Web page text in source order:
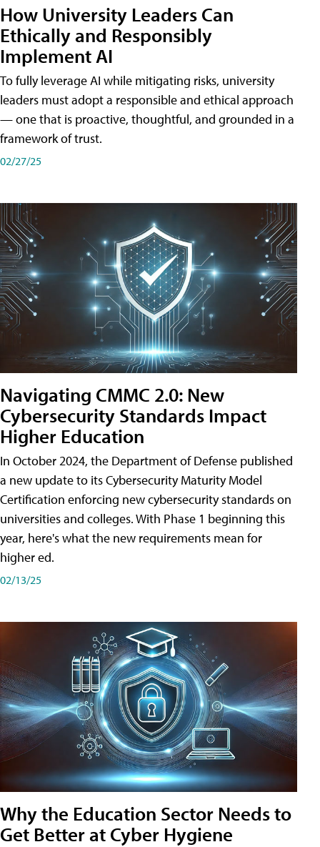
How University Leaders Can
Ethically and Responsibly
Implement AI
To fully leverage AI while mitigating risks, university
leaders must adopt a responsible and ethical approach
— one that is proactive, thoughtful, and grounded in a
framework of trust.
02/27/25
Navigating CMMC 2.0: New
Cybersecurity Standards Impact
Higher Education
In October 2024, the Department of Defense published
a new update to its Cybersecurity Maturity Model
Certification enforcing new cybersecurity standards on
universities and colleges. With Phase 1 beginning this
year, here's what the new requirements mean for
higher ed.
02/13/25
Why the Education Sector Needs to
Get Better at Cyber Hygiene